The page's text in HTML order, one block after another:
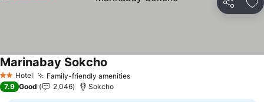
Share
2 StarsHotel Family-friendly amenitiesSee prices
Marinabay Sokcho
7.9 Good 2,046 Sokcho